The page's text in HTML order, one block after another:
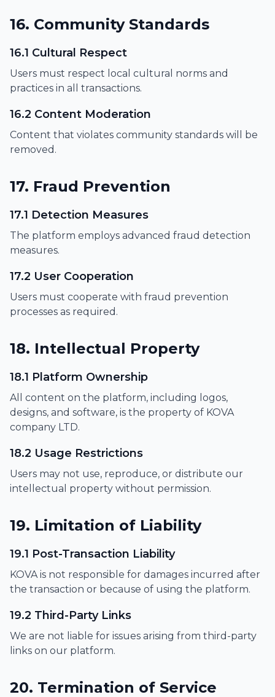
16. Community Standards
16.1 Cultural Respect
Users must respect local cultural norms and
practices in all transactions.
16.2 Content Moderation
Content that violates community standards will be
removed.
17. Fraud Prevention
17.1 Detection Measures
The platform employs advanced fraud detection
measures.
17.2 User Cooperation
Users must cooperate with fraud prevention
processes as required.
18. Intellectual Property
18.1 Platform Ownership
All content on the platform, including logos,
designs, and software, is the property of KOVA
company LTD.
18.2 Usage Restrictions
Users may not use, reproduce, or distribute our
intellectual property without permission.
19. Limitation of Liability
19.1 Post-Transaction Liability
KOVA is not responsible for damages incurred after
the transaction or because of using the platform.
19.2 Third-Party Links
We are not liable for issues arising from third-party
links on our platform.
20. Termination of Service